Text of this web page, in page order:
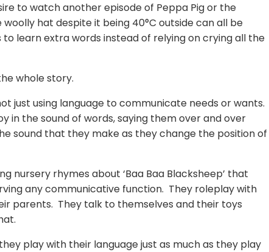
to watch another episode of Peppa Pig or the
hat despite it being 40°C outside can all be
learn extra words instead of relying on crying all the
whole story.
just using language to communicate needs or wants.
in the sound of words,saying them over and over
sound that they make as they change the position of
nursery rhymes about ‘Baa Baa Blacksheep’ that
any communicative function. They roleplay with
parents. They talk to themselves and their toys
play with their language just as much as they play